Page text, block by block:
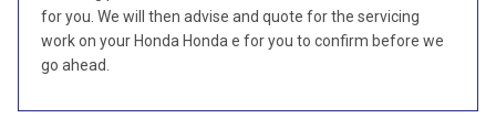
for you. We will then advise and quote for the servicing
work on your Honda Honda e for you to confirm before we
go ahead.